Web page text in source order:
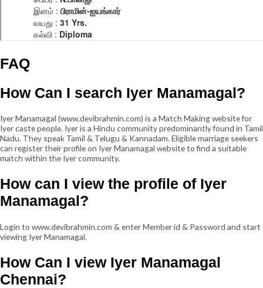
FAQ
How Can I search Iyer Manamagal?
Iyer Manamagal (www.devibrahmin.com) is a Match Making website for
Iyer caste people. Iyer is a Hindu community predominantly found in Tamil
Nadu. They speak Tamil & Telugu & Kannadam. Eligible marriage seekers
can register their profile on Iyer Manamagal website to find a suitable
match within the Iyer community.
How can I view the profile of Iyer
Manamagal?
Login to www.devibrahmin.com & enter Member id & Password and start
viewing Iyer Manamagal.
How Can I view Iyer Manamagal
Chennai?